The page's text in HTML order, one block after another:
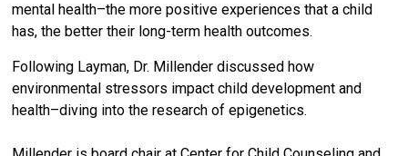
mental health–the more positive experiences that a child
has, the better their long-term health outcomes.
Following Layman, Dr. Millender discussed how
environmental stressors impact child development and
health–diving into the research of epigenetics.